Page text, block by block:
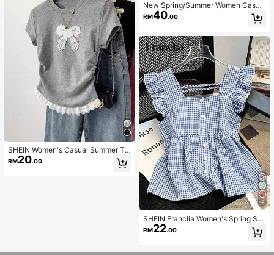
SHEIN Women's Casual Summer T-
Shirt With Bow, Lace Hem, Ruched
Sides, Slim Fit Short Sleeve
RM20.00
New Spring/Summer Women Casua
l Korean Style Ruffled Hem Blouse
Top, Chic & Elegant
RM40.00
5
SHEIN Franclia Women's Spring Su
mmer Vintage Cute Preppy Y2K Aes
thetic Blue Gingham Check Blend S
k Full Button Front Blouse Top
RM22.00